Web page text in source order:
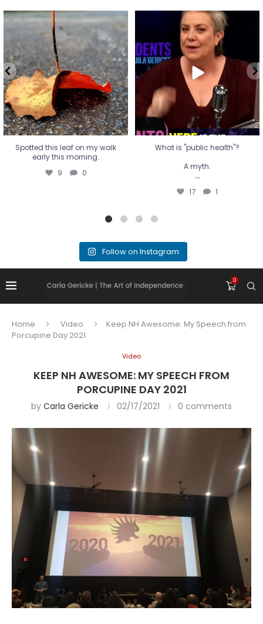
Spotted this leaf on my walk
early this morning.
9 0
Spotted this leaf on my walk
early this morning.
9 0
What is "public health"?
A myth.
...
17 1
What is "public health"?
A myth.
...
17 1
Follow on Instagram
0
Home Video
Keep NH Awesome: My Speech from
Porcupine Day 2021
Video
KEEP NH AWESOME: MY SPEECH FROM
PORCUPINE DAY 2021
by Carla Gericke 02/17/2021 0 comments